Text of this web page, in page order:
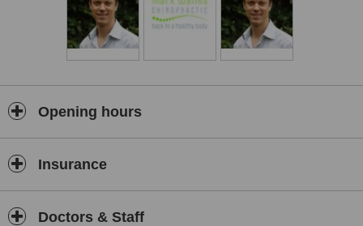
degenerative spinal conditions.
Please call me for a free chat to discuss your problem.
Opening hours
Insurance
Doctors & Staff